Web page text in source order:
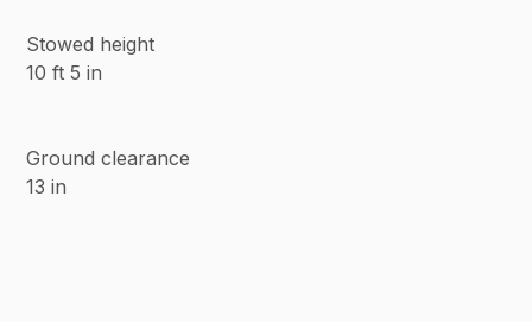
Stowed height
10 ft 5 in
Ground clearance
13 in